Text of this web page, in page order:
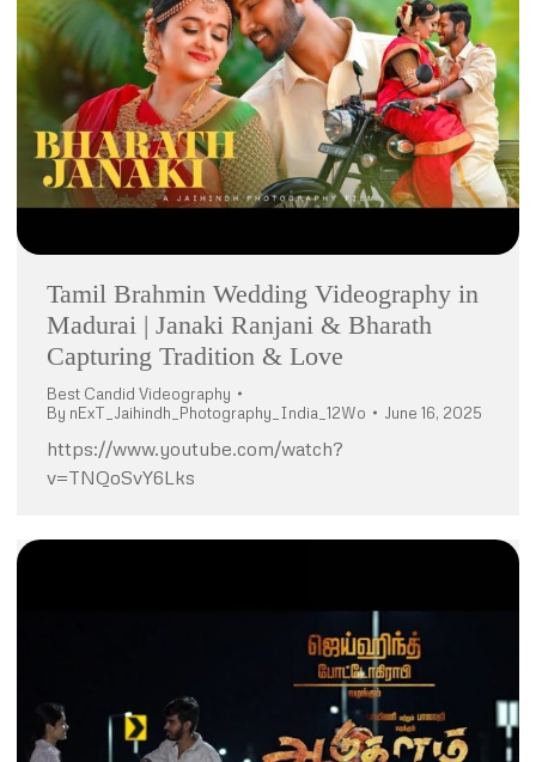
Tamil Brahmin Wedding Videography in
Madurai | Janaki Ranjani & Bharath
Capturing Tradition & Love
Best Candid Videography
By nExT_Jaihindh_Photography_India_12Wo June 16, 2025
https://www.youtube.com/watch?
v=TNQoSvY6Lks